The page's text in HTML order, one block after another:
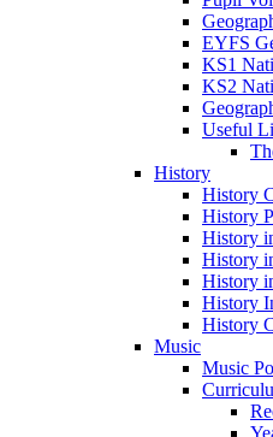
EYFS
KS1
KS2
Useful
History
History
History
History
History
History
History
History
Music
Music